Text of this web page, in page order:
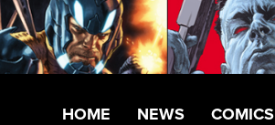
HOME NEWS COMICS